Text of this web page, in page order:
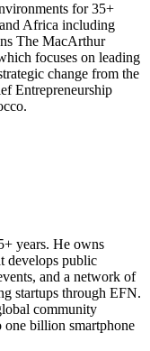
for 35+
Africa including
The MacArthur
focuses on leading
change from the
Entrepreneurship
years. He owns
develops public
and a network of
startups through EFN.
community
one billion smartphone